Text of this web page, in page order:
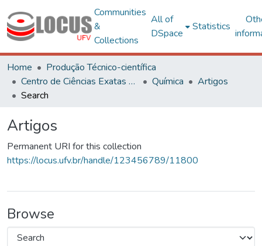
Communities
&
Collections
All of
DSpace
Statistics
Home
Produção Técnico-científica
Centro de Ciências Exatas e Tecnológicas
Química
Artigos
Search
Artigos
Permanent URI for this collection
https://locus.ufv.br/handle/123456789/11800
Browse